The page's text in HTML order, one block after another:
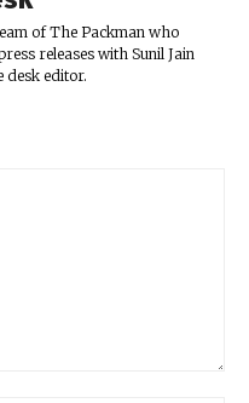
of The Packman who
releases with Sunil Jain
desk editor.